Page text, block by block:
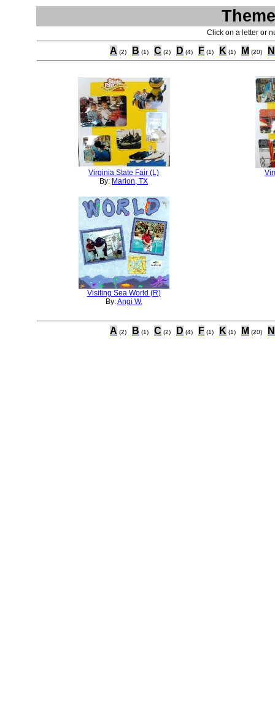
Click on a letter or
A (2) B (1) C (2) D (4) F (1) K (1) M (20) N
Virginia State Fair (L)
By: Marion, TX
Visiting Sea World (R)
By:Angi W.
A (2) B (1) C (2) D (4) F (1) K (1) M (20) N